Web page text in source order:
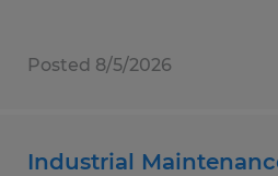
Posted 8/5/2026
Industrial